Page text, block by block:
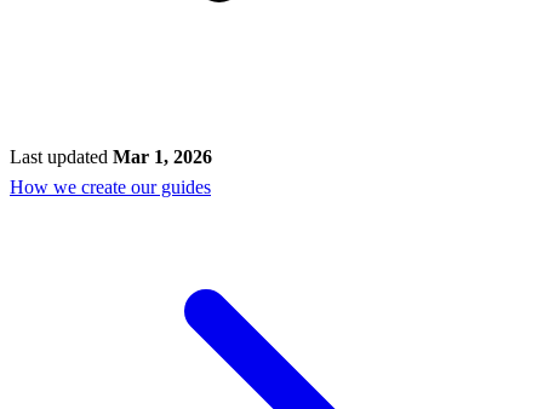
Last updated Mar 1, 2026
How we create our guides